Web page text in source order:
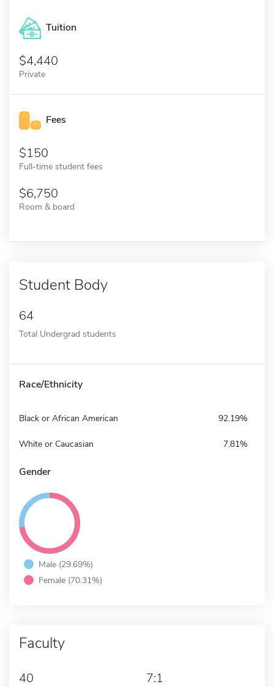
Tuition
4,440
Private
Fees
150
Full-time student fees
6,750
Room & board
Student Body
64
Total Undergrad students
Race/Ethnicity
Black or African American 92.19%
White or Caucasian 7.81%
Gender
Male (29.69%)
Female (70.31%)
Faculty
40 7:1